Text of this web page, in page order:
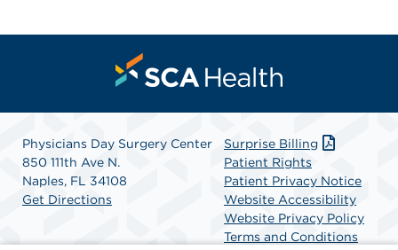
Physicians Day Surgery Center
850 111th Ave N.
Naples, FL 34108
Get Directions
Surprise Billing
Patient Rights
Patient Privacy Notice
Website Accessibility
Website Privacy Policy
Terms and Conditions